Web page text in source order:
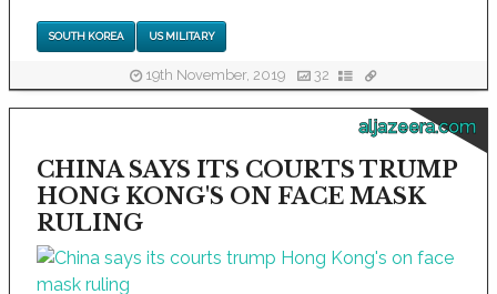
SOUTH KOREA US MILITARY
19th November, 2019 32
aljazeera.com
CHINA SAYS ITS COURTS TRUMP
HONG KONG'S ON FACE MASK
RULING